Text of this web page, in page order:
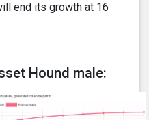
end its growth at 16
Hound male: